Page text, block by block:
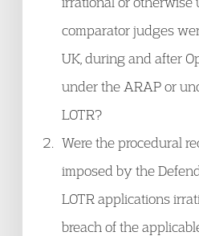
comparator judges
UK, during and after
under the ARAP or
LOTR?
Were the procedural
imposed by the
LOTR applications
breach of the